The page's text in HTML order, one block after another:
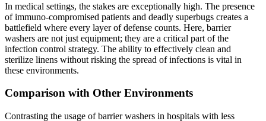
In medical settings, the stakes are exceptionally high. The presence
of immuno-compromised patients and deadly superbugs creates a
battlefield where every layer of defense counts. Here, barrier
washers are not just equipment; they are a critical part of the
infection control strategy. The ability to effectively clean and
sterilize linens without risking the spread of infections is vital in
these environments.
Comparison with Other Environments
Contrasting the usage of barrier washers in hospitals with less